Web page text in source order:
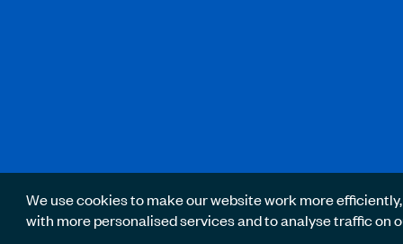
We use cookies to make our website work more
with more personalised services and to analyse traffic on